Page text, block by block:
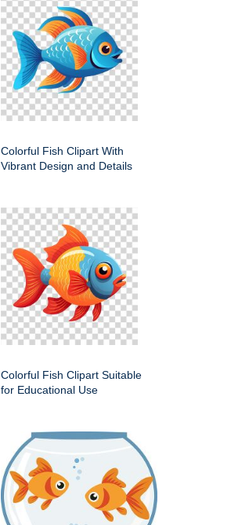
Colorful Fish Clipart With
Vibrant Design and Details
Colorful Fish Clipart Suitable
for Educational Use